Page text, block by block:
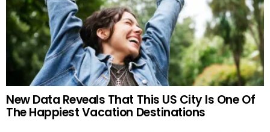
New Data Reveals That This US City Is One Of
The Happiest Vacation Destinations